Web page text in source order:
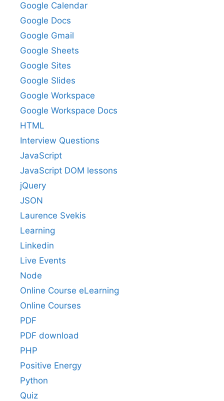
Google Calendar
Google Docs
Google Gmail
Google Sheets
Google Sites
Google Slides
Google Workspace
Google Workspace Docs
HTML
Interview Questions
JavaScript
JavaScript DOM lessons
jQuery
JSON
Laurence Svekis
Learning
Linkedin
Live Events
Node
Online Course eLearning
Online Courses
PDF
PDF download
PHP
Positive Energy
Python
Quiz